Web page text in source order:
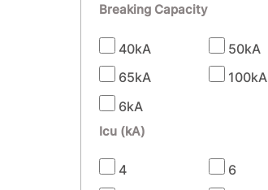
Breaking Capacity
40kA
50kA
65kA
100kA
6kA
Icu (kA)
4
6